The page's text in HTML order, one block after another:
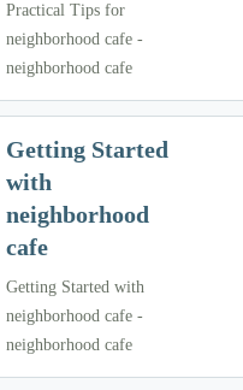
Practical Tips for
neighborhood cafe -
neighborhood cafe
Getting Started
with
neighborhood
cafe
Getting Started with
neighborhood cafe -
neighborhood cafe